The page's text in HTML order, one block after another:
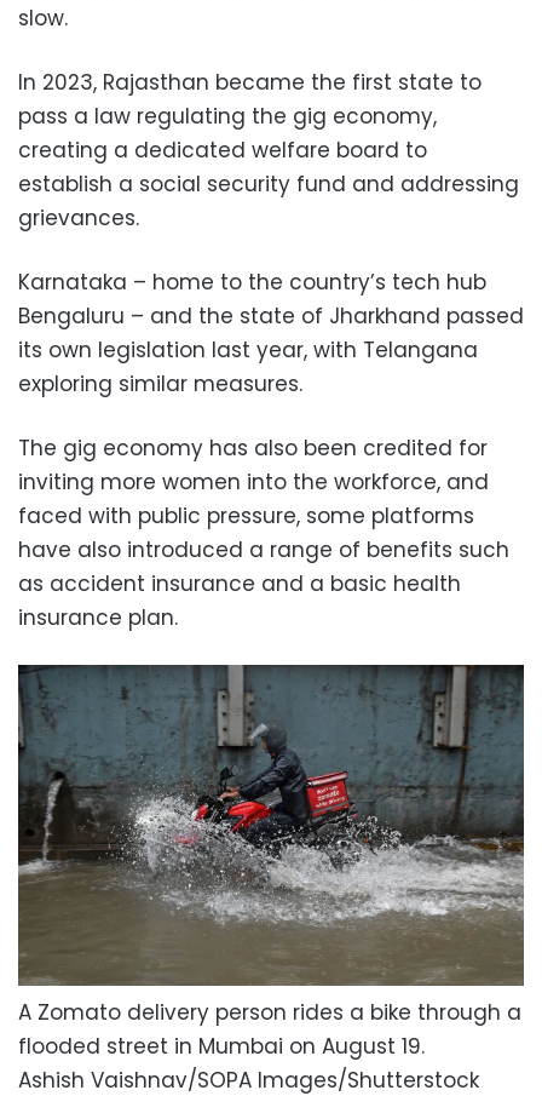
slow.
In 2023, Rajasthan became the first state to
pass a law regulating the gig economy,
creating a dedicated welfare board to
establish a social security fund and addressing
grievances.
Karnataka – home to the country’s tech hub
Bengaluru – and the state of Jharkhand passed
its own legislation last year, with Telangana
exploring similar measures.
The gig economy has also been credited for
inviting more women into the workforce, and
faced with public pressure, some platforms
have also introduced a range of benefits such
as accident insurance and a basic health
insurance plan.
A Zomato delivery person rides a bike through a
flooded street in Mumbai on August 19.
Ashish Vaishnav/SOPA Images/Shutterstock